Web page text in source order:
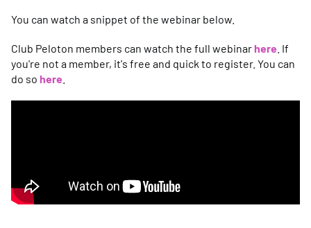
You can watch a snippet of the webinar below.
Club Peloton members can watch the full webinarhere . If
you're not a member, it's free and quick to register. You can
do so here